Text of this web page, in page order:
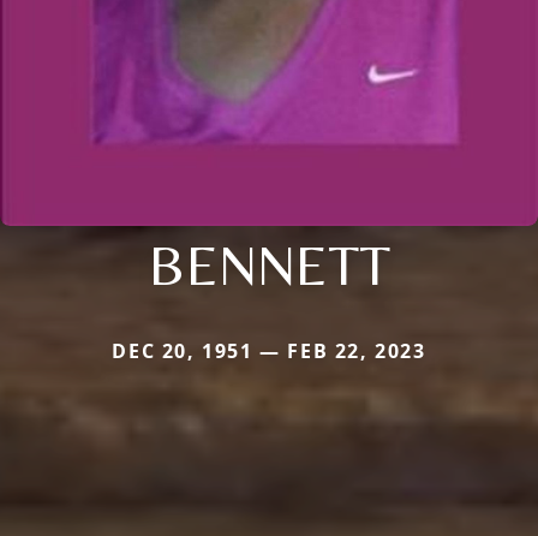
BENNETT
DEC 20, 1951 — FEB 22, 2023